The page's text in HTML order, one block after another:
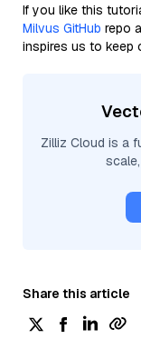
If you like this
Milvus GitHub repo
inspires us to keep
Zilliz Cloud is a
Share this article